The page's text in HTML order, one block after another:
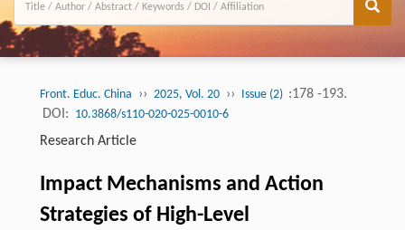
Front. Educ. China ›› 2025, Vol. 20 ›› Issue (2) :178 -193.
DOI: 10.3868/s110-020-025-0010-6
Research Article
Impact Mechanisms and Action
Strategies of High-Level